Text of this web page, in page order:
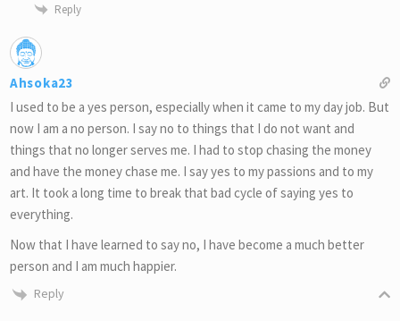
Reply
Ahsoka23
I used to be a yes person, especially when it came to my day job. But
now I am a no person. I say no to things that I do not want and
things that no longer serves me. I had to stop chasing the money
and have the money chase me. I say yes to my passions and to my
art. It took a long time to break that bad cycle of saying yes to
everything.
Now that I have learned to say no, I have become a much better
person and I am much happier.
Reply